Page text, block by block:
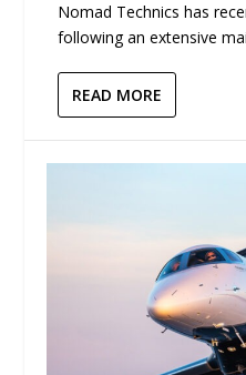
Nomad Technics has
following an extensive
READ MORE